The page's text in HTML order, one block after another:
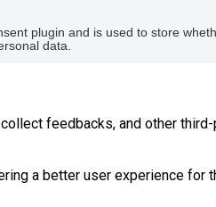
plugin and is used to store
data.
feedbacks, and other
a better user experience for